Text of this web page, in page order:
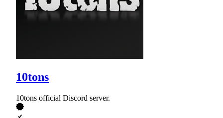
10tons
10tons official Discord server.